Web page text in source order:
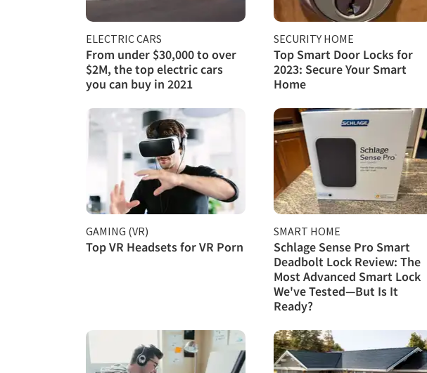
ELECTRIC CARS
From under $30,000 to over
$2M, the top electric cars
you can buy in 2021
SECURITY HOME
Top Smart Door Locks for
2023: Secure Your Smart
Home
GAMING (VR)
Top VR Headsets for VR Porn
SMART HOME
Schlage Sense Pro Smart
Deadbolt Lock Review: The
Most Advanced Smart Lock
We've Tested—But Is It
Ready?